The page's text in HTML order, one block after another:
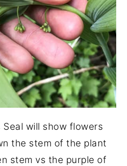
Seal will show flowers
the stem of the plant
stem vs the purple of